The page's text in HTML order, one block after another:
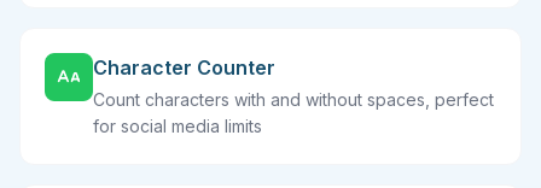
Character Counter
Count characters with and without spaces, perfect
for social media limits